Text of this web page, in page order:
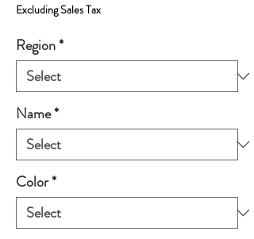
Excluding Sales Tax
Region*
Name*
Color*